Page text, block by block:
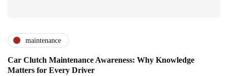
maintenance
Car Clutch Maintenance Awareness: Why Knowledge
Matters for Every Driver